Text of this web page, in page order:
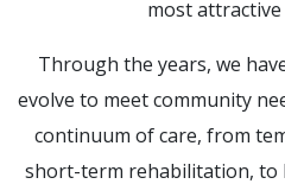
most
Through the years, we
evolve to meet community
continuum of care, from
short-term rehabilitation, to